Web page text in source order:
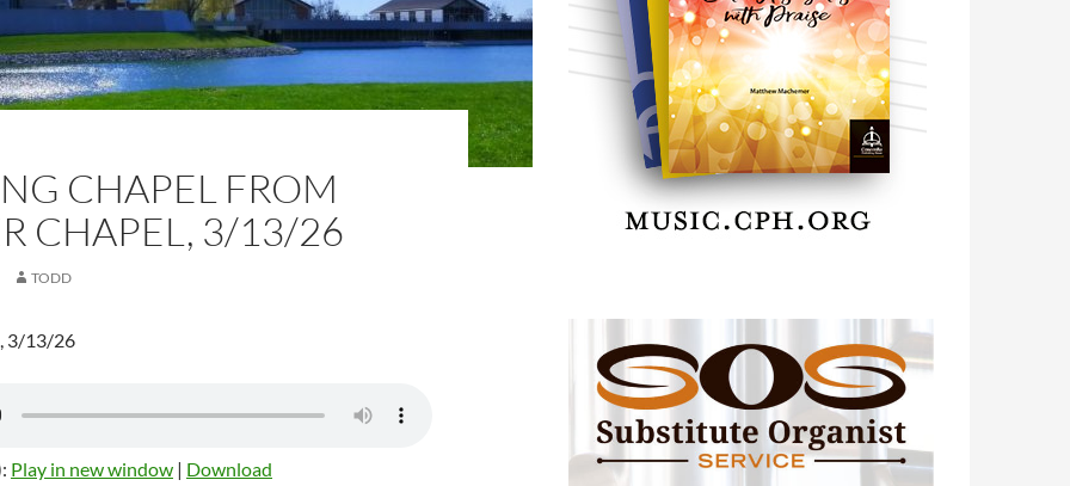
CHAPEL FROM
CHAPEL, 3/13/26
TODD
3/13/26
Play in new window | Download